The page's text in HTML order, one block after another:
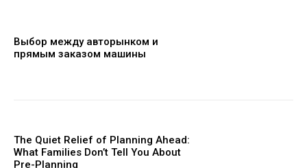
Выбор между авторынком и
прямым заказом машины
The Quiet Relief of Planning Ahead:
What Families Don’t Tell You About
Pre-Planning